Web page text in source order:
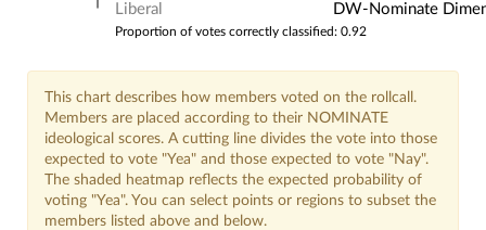
Liberal DW-Nominate
Proportion of votes correctly classified: 0.92
This chart describes how members voted on the rollcall.
Members are placed according to their NOMINATE
ideological scores. A cutting line divides the vote into those
expected to vote "Yea" and those expected to vote "Nay".
The shaded heatmap reflects the expected probability of
voting "Yea". You can select points or regions to subset the
members listed above and below.